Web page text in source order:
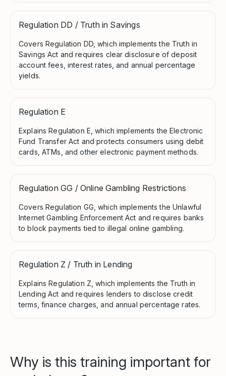
Regulation DD / Truth in Savings
Covers Regulation DD, which implements the Truth in
Savings Act and requires clear disclosure of deposit
account fees, interest rates, and annual percentage
yields.
Regulation E
Explains Regulation E, which implements the Electronic
Fund Transfer Act and protects consumers using debit
cards, ATMs, and other electronic payment methods.
Regulation GG / Online Gambling Restrictions
Covers Regulation GG, which implements the Unlawful
Internet Gambling Enforcement Act and requires banks
to block payments tied to illegal online gambling.
Regulation Z / Truth in Lending
Explains Regulation Z, which implements the Truth in
Lending Act and requires lenders to disclose credit
terms, finance charges, and annual percentage rates.
Why is this training important for